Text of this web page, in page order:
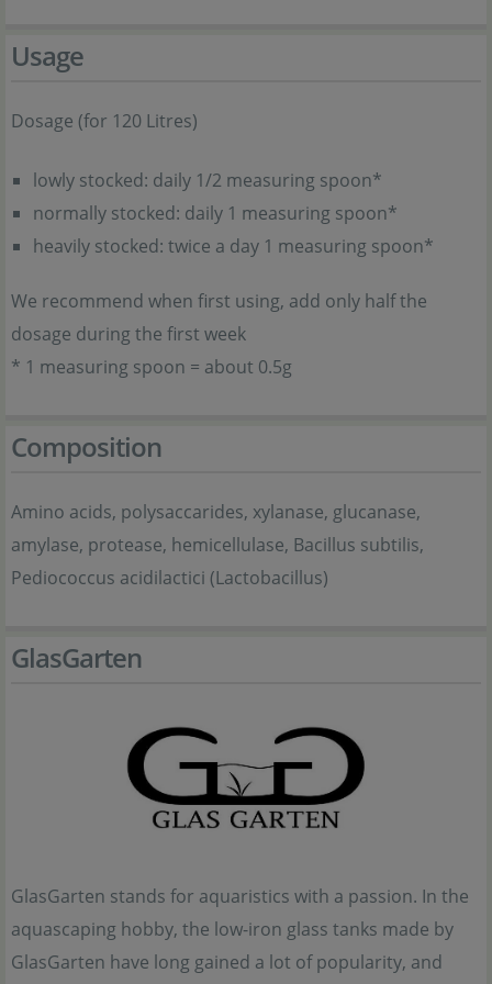
Usage
Dosage (for 120 Litres)
lowly stocked: daily 1/2 measuring spoon*
normally stocked: daily 1 measuring spoon*
heavily stocked: twice a day 1 measuring spoon*
We recommend when first using, add only half the
dosage during the first week
* 1 measuring spoon = about 0.5g
Composition
Amino acids, polysaccarides, xylanase, glucanase,
amylase, protease, hemicellulase, Bacillus subtilis,
Pediococcus acidilactici (Lactobacillus)
GlasGarten
GlasGarten stands for aquaristics with a passion. In the
aquascaping hobby, the low-iron glass tanks made by
GlasGarten have long gained a lot of popularity, and